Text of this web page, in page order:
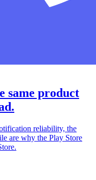
same product
reliability, the
are why the Play Store